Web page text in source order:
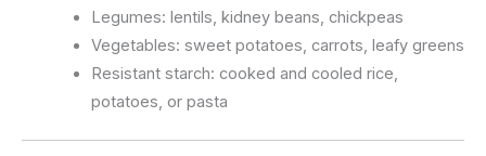
Legumes: lentils, kidney beans, chickpeas
Vegetables: sweet potatoes, carrots, leafy greens
Resistant starch: cooked and cooled rice,
potatoes, or pasta